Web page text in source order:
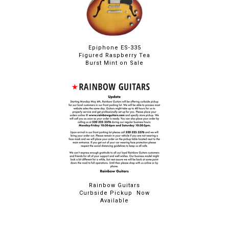
Epiphone ES-335
Figured Raspberry Tea
Burst Mint on Sale
Rainbow Guitars
Curbside Pickup Now
Available